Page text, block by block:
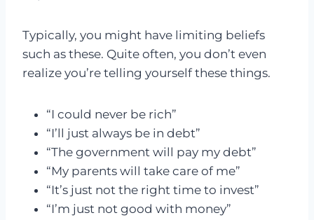
Typically, you might have limiting beliefs
such as these. Quite often, you don’t even
realize you’re telling yourself these things.
“I could never be rich”
“I’ll just always be in debt”
“The government will pay my debt”
“My parents will take care of me”
“It’s just not the right time to invest”
“I’m just not good with money”